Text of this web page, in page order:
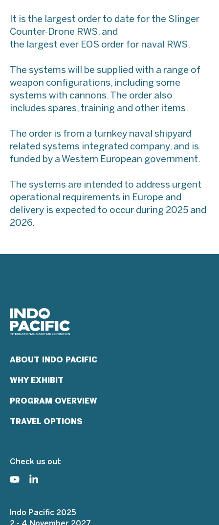
It is the largest order to date for the Slinger
Counter-Drone RWS, and
the largest ever EOS order for naval RWS.
The systems will be supplied with a range of
weapon configurations, including some
systems with cannons. The order also
includes spares, training and other items.
The order is from a turnkey naval shipyard
related systems integrated company, and is
funded by a Western European government.
The systems are intended to address urgent
operational requirements in Europe and
delivery is expected to occur during 2025 and
2026.
ABOUT INDO PACIFIC
WHY EXHIBIT
PROGRAM OVERVIEW
TRAVEL OPTIONS
Check us out
Indo Pacific 2025